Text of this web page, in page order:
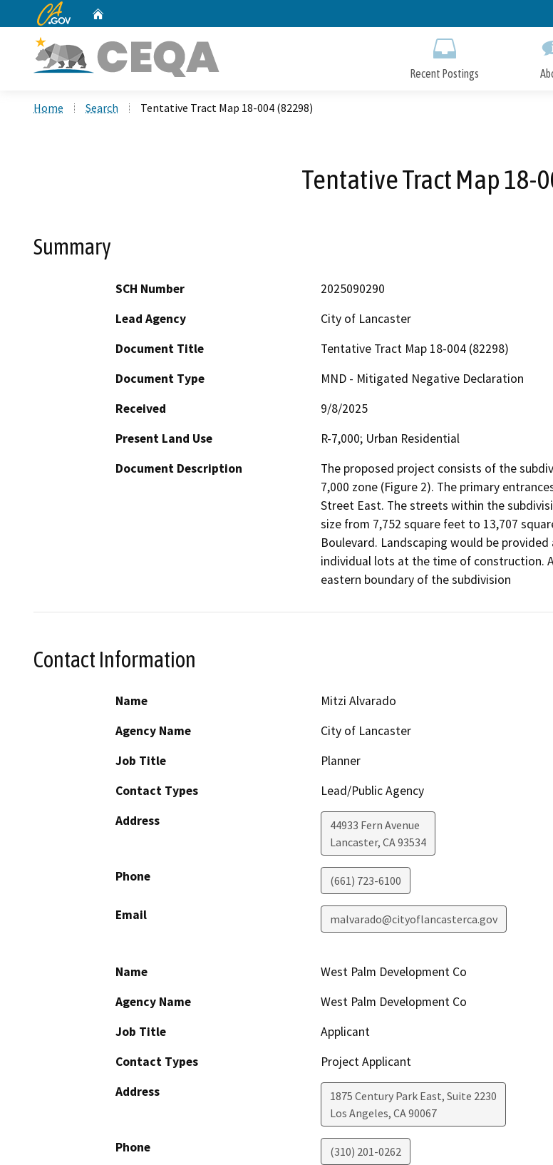
to
CA.gov
Recent Postings
Home Search Tentative Tract Map 18-004 (82298)
Tentative Tract Map 18-
Summary
SCH Number
2025090290
Lead Agency
City of Lancaster
Document Title
Tentative Tract Map 18-004 (82298)
Document Type
MND - Mitigated Negative Declaration
Received
9/8/2025
Present Land Use
R-7,000; Urban Residential
Document Description
The proposed project consists of the
7,000 zone (Figure 2). The primary
Street East. The streets within the
size from 7,752 square feet to 13,707
Boulevard. Landscaping would be
individual lots at the time of construction.
eastern boundary of the subdivision
Contact Information
Name
Mitzi Alvarado
Agency Name
City of Lancaster
Job Title
Planner
Contact Types
Lead/Public Agency
Address
44933 Fern Avenue
Lancaster, CA93534
Phone (661) 723-6100
Email malvarado@cityoflancasterca.gov
Name
West Palm Development Co
Agency Name
West Palm Development Co
Job Title
Applicant
Contact Types
Project Applicant
Address
1875 Century Park East, Suite 2230
Los Angeles, CA90067
Phone (310) 201-0262